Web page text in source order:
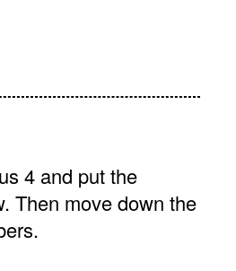
4 and put the
Then move down the